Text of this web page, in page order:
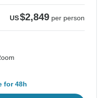
US$2,849 per person
for 48h